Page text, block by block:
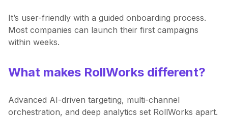
It’s user-friendly with a guided onboarding process.
Most companies can launch their first campaigns
within weeks.
What makes RollWorks different?
Advanced AI-driven targeting, multi-channel
orchestration, and deep analytics set RollWorks apart.